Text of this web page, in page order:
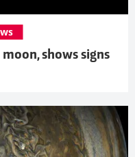
moon, shows signs